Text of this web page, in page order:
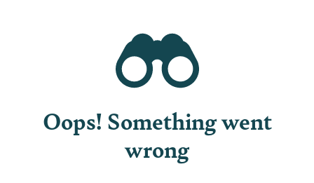
Oops! Something went
wrong